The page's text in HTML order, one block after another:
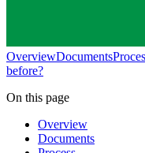
OverviewDocuments
before?
On this page
Overview
Documents